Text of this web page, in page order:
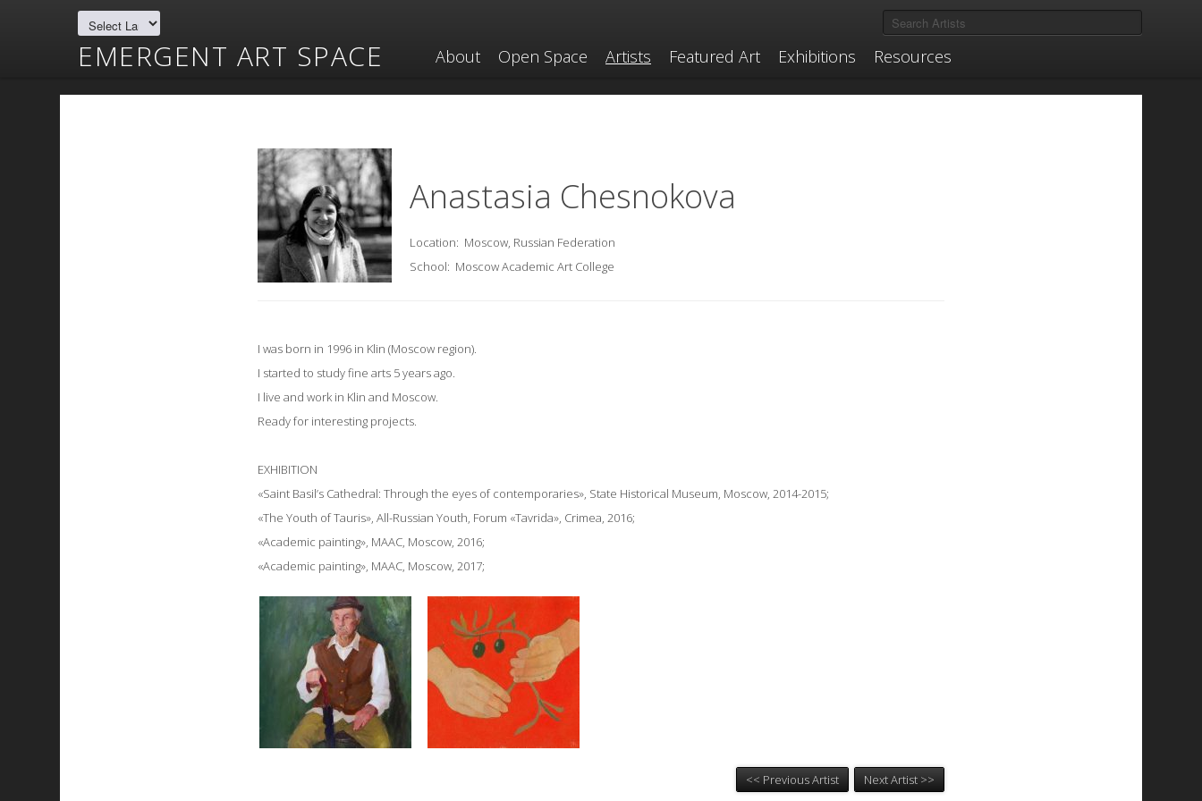
EMERGENT ART SPACE About Open Space Artists Featured Art Exhibitions Resources
Anastasia Chesnokova
Location: Moscow, Russian Federation
School: Moscow Academic Art College
I was born in 1996 in Klin (Moscow region).
I started to study fine arts 5 years ago.
I live and work in Klin and Moscow.
Ready for interesting projects.
EXHIBITION
«Saint Basil’s Cathedral: Through the eyes of contemporaries», State Historical Museum, Moscow, 2014-2015;
«The Youth of Tauris», All-Russian Youth, Forum «Tavrida», Crimea, 2016;
«Academic painting», MAAC, Moscow, 2016;
«Academic painting», MAAC, Moscow, 2017;
<< Previous Artist Next Artist >>